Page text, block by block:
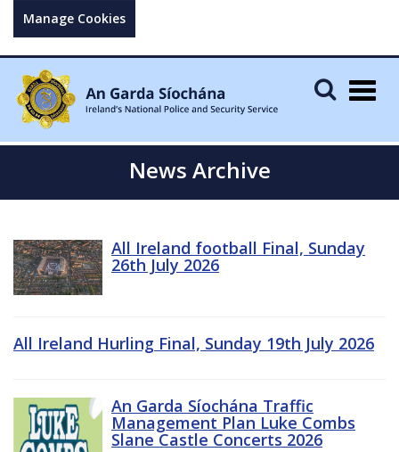
Manage Cookies
News Archive
All Ireland football Final, Sunday
26th July 2026
All Ireland Hurling Final, Sunday 19th July 2026
An Garda Síochána Traffic
Management Plan Luke Combs
Slane Castle Concerts 2026